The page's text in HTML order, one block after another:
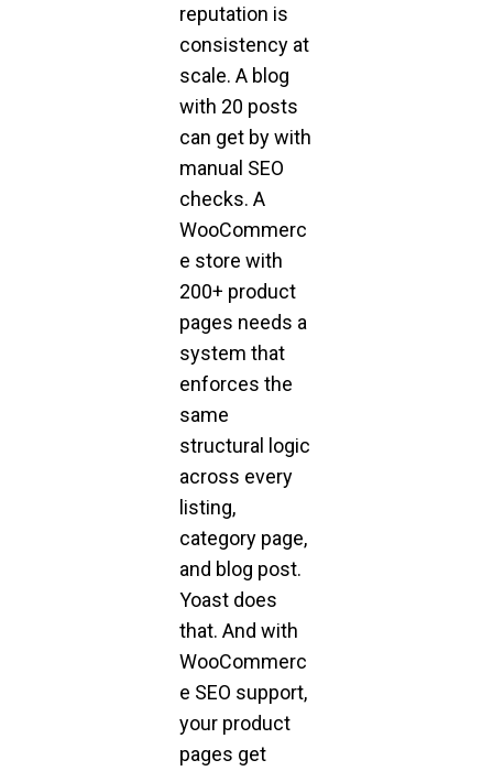
reputation is
consistency at
scale. A blog
with 20 posts
can get by with
manual SEO
checks. A
WooCommerc
e store with
200+ product
pages needs a
system that
enforces the
same
structural logic
across every
listing,
category page,
and blog post.
Yoast does
that. And with
WooCommerc
e SEO support,
your product
pages get